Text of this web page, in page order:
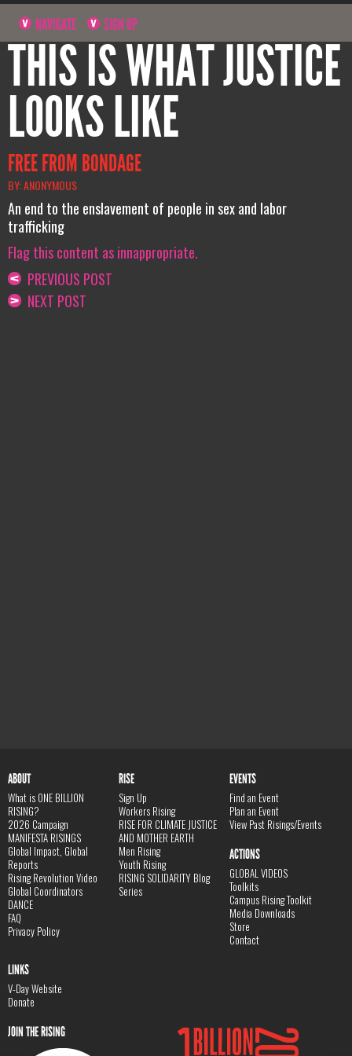
NAVIGATE SIGN UP
THIS IS WHAT JUSTICE
LOOKS LIKE
FREE FROM BONDAGE
BY: ANONYMOUS
An end to the enslavement of people in sex and labor
trafficking
Flag this content as innappropriate.
PREVIOUS POST
NEXT POST
ABOUT
What is ONE BILLION
RISING?
2026 Campaign
MANIFESTA RISINGS
Global Impact, Global
Reports
Rising Revolution Video
Global Coordinators
DANCE
FAQ
Privacy Policy
RISE
Sign Up
Workers Rising
RISE FOR CLIMATE JUSTICE
AND MOTHER EARTH
Men Rising
Youth Rising
RISING SOLIDARITY Blog
Series
EVENTS
Find an Event
Plan an Event
View Past Risings/Events
ACTIONS
GLOBAL VIDEOS
Toolkits
Campus Rising Toolkit
Media Downloads
Store
Contact
LINKS
V-Day Website
Donate
JOIN THE RISING